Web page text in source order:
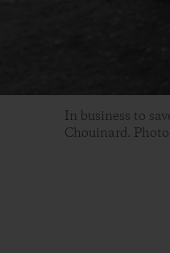
In business to
Chouinard.